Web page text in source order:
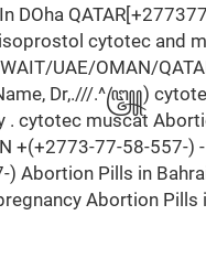
DOha
cytotec and
UAE/OMAN/
Dr,.///.^꧅)
. cytotec muscat
+(+2773-77-58-557-
Abortion Pills in
Abortion